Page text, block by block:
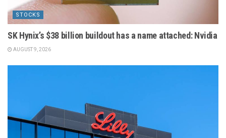
STOCKS
SK Hynix’s $38 billion buildout has a name attached: Nvidia
AUGUST 9, 2026